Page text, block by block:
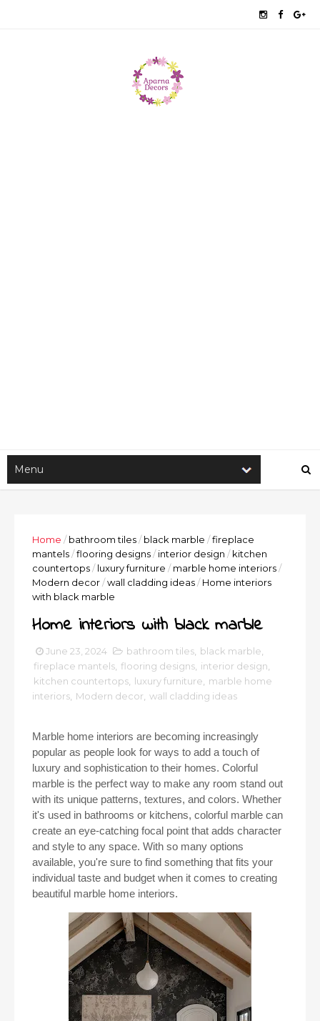
Home / bathroom tiles/ black marble /fireplace
mantels/flooring designs/ interior design / kitchen
countertops/ luxury furniture / marble home interiors/
Modern decor/wall cladding ideas/ Home interiors
with black marble
Home interiors with black marble
June 23, 2024 bathroom tiles black marble
fireplace mantels flooring designs interior design
kitchen countertops luxury furniture
marble home
interiors Modern decor wall cladding ideas
Marble home interiors are becoming increasingly
popular as people look for ways to add a touch of
luxury and sophistication to their homes. Colorful
marble is the perfect way to make any room stand out
with its unique patterns, textures, and colors. Whether
it's used in bathrooms or kitchens, colorful marble can
create an eye-catching focal point that adds character
and style to any space. With so many options
available, you're sure to find something that fits your
individual taste and budget when it comes to creating
beautiful marble home interiors.